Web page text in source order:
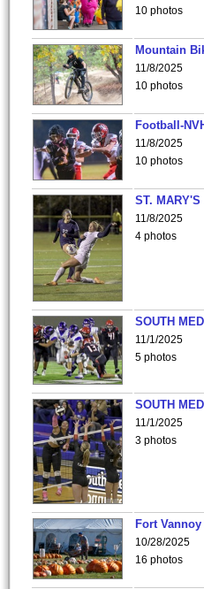
10 photos
Mountain
11/8/2025
10 photos
Football-
11/8/2025
10 photos
ST. MARY'S
11/8/2025
4 photos
SOUTH
11/1/2025
5 photos
SOUTH
11/1/2025
3 photos
Fort
10/28/2025
16 photos